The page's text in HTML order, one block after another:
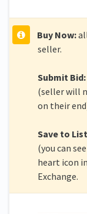
Buy Now:
seller.
Submit Bid:
(seller will
on their
Save to
(you can
heart icon
Exchange.